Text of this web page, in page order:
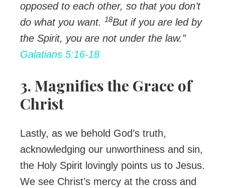
opposed to each other, so that you don’t
do what you want. 18But if you are led by
the Spirit, you are not under the law.”
Galatians 5:16-18
3. Magnifies the Grace of
Christ
Lastly, as we behold God’s truth,
acknowledging our unworthiness and sin,
the Holy Spirit lovingly points us to Jesus.
We see Christ’s mercy at the cross and